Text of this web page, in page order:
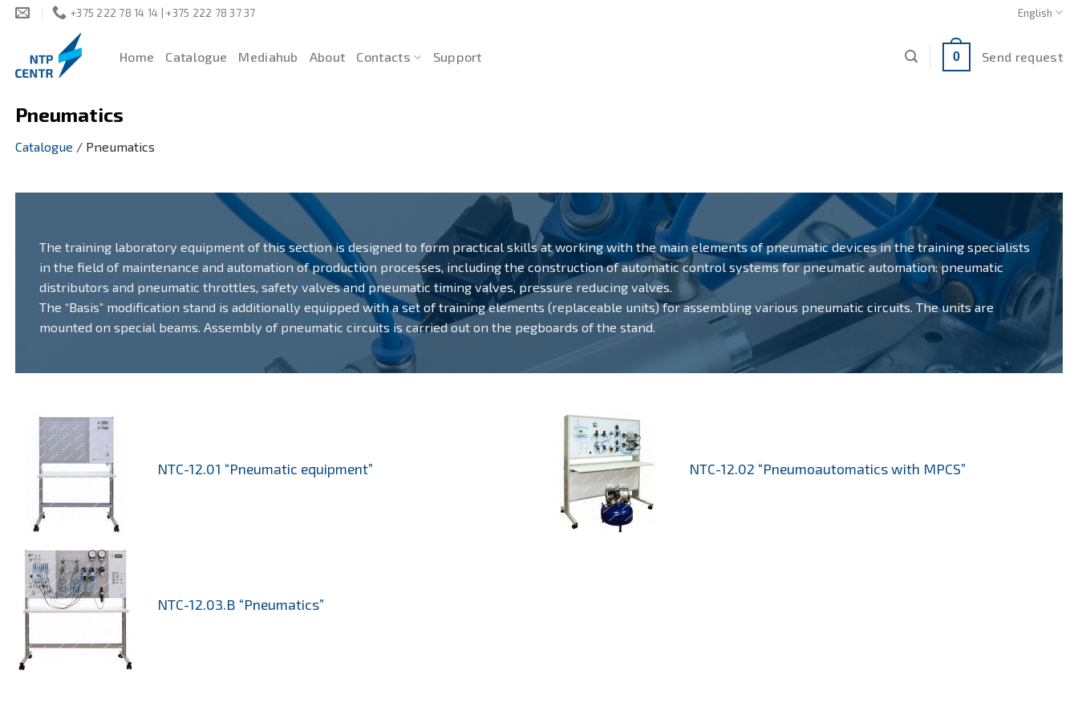
Skip
+375 222 78 14 14 | +375 222 78 37 37 English
Home Catalogue Mediahub About Contacts Support 0 Send request
Pneumatics
Catalogue / Pneumatics
The training laboratory equipment of this section is designed to form practical skills at working with the main elements of pneumatic devices in the training specialists
in the field of maintenance and automation of production processes, including the construction of automatic control systems for pneumatic automation: pneumatic
distributors and pneumatic throttles, safety valves and pneumatic timing valves, pressure reducing valves.
The “Basis” modification stand is additionally equipped with a set of training elements (replaceable units) for assembling various pneumatic circuits. The units are
mounted on special beams. Assembly of pneumatic circuits is carried out on the pegboards of the stand.
NTC-12.01 “Pneumatic equipment” NTC-12.02 “Pneumoautomatics with MPCS”
NTC-12.03.B “Pneumatics”